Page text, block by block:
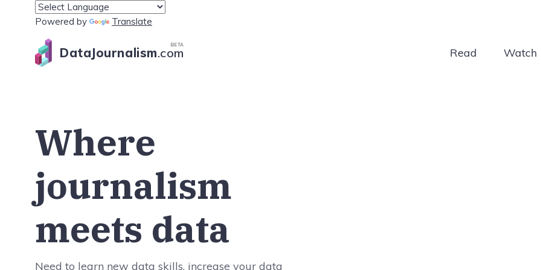
Powered by Translate
DataJournalism.com
BETA
Read Watch
Where
journalism
meets data
Need to learn new data skills, increase your data